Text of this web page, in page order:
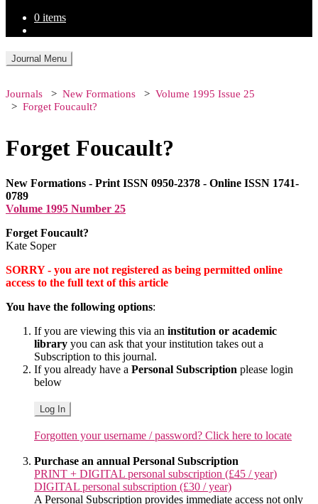
0 items
Journal Menu
Journals New Formations
Volume 1995 Issue 25
Forget Foucault?
Forget Foucault?
New Formations - Print ISSN 0950-2378 - Online ISSN 1741-
0789
Volume 1995 Number 25
Forget Foucault?
Kate Soper
SORRY - you are not registered as being permitted online
access to the full text of this article
You have the following options:
If you are viewing this via an institution or academic
library you can ask that your institution takes out a
Subscription to this journal.
If you already have a Personal Subscription please login
below
Log In
Forgotten your username / password? Click here to locate
Purchase an annual Personal Subscription
PRINT + DIGITAL personal subscription (£45 / year)
DIGITAL personal subscription (£30 / year)
A Personal Subscription provides immediate access not only